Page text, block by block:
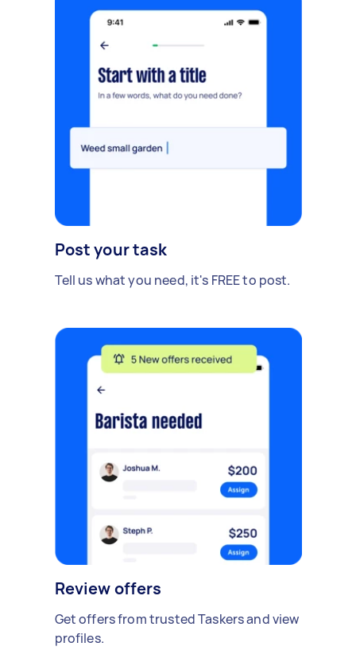
Post your task
Tell us what you need, it's FREE to post.
Review offers
Get offers from trusted Taskers and view
profiles.